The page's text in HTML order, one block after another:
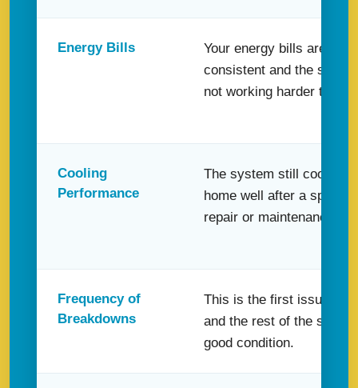
Energy Bills
Your energy bills are still
consistent and the
not working harder than
Cooling
Performance
The system still cools
home well after a specific
repair or maintenance
Frequency of
Breakdowns
This is the first issue in a
and the rest of the
good condition.